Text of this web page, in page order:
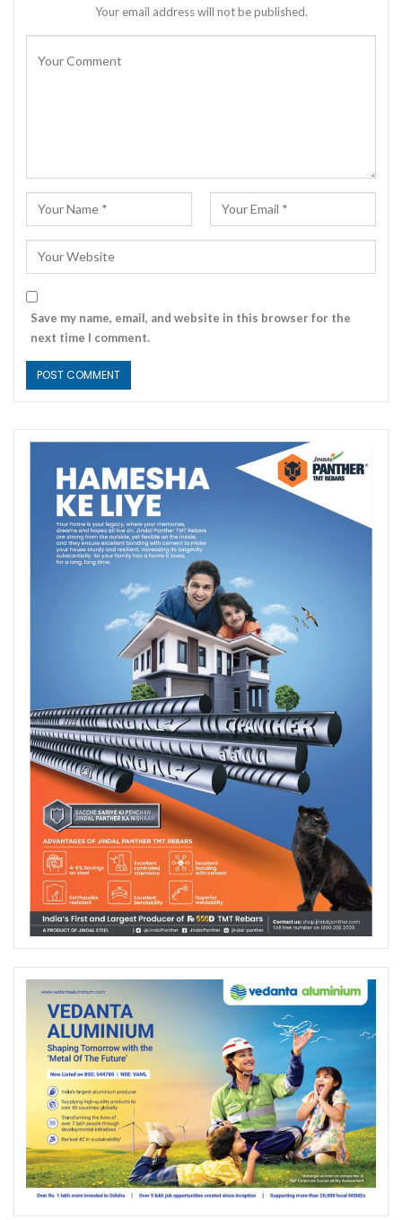
Your email address will not be published.
Save my name, email, and website in this browser for the
next time I comment.